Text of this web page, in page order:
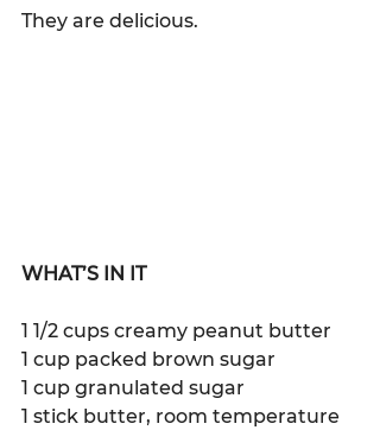
They are delicious.
WHAT’S IN IT
1 1/2 cups creamy peanut butter
1 cup packed brown sugar
1 cup granulated sugar
1 stick butter, room temperature